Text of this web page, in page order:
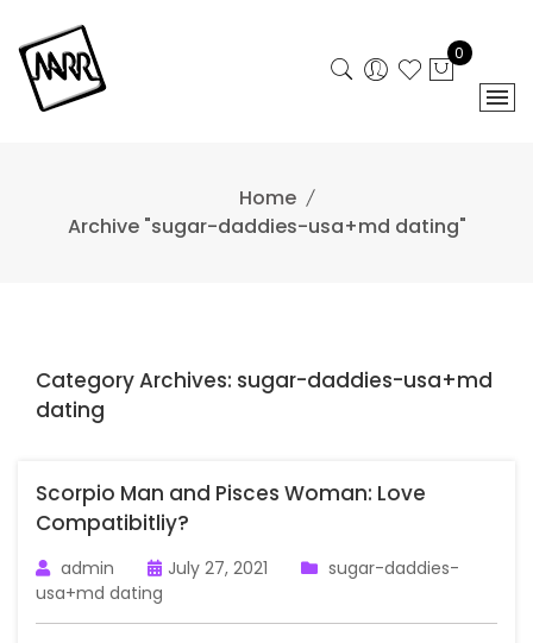
content
0
Home
Archive "sugar-daddies-usa+md dating"
Category Archives: sugar-daddies-usa+md
dating
Scorpio Man and Pisces Woman: Love
Compatibitliy?
admin July 27, 2021
sugar-daddies-
usa+md dating